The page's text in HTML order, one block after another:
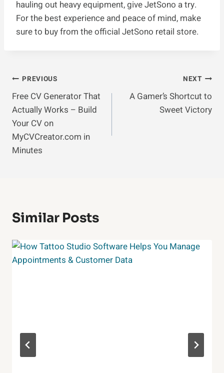
hauling out heavy equipment, give JetSono a try.
For the best experience and peace of mind, make
sure to buy from the official JetSono retail store.
Post
Navigation
PREVIOUS
Free CV Generator That
Actually Works – Build
Your CV on
MyCVCreator.com in
Minutes
NEXT
A Gamer’s Shortcut to
Sweet Victory
Similar Posts